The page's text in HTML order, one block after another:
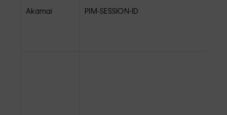
Akamai PIM-SESSION-ID